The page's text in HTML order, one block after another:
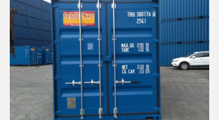
20' HIGH CUBE EASY OPENING DOOR GENTIAN
BLUE